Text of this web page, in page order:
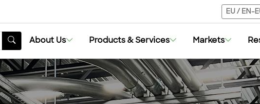
EU / EN-
About Us Products & Services Markets